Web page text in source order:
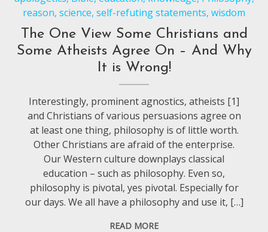
reason,science,self-refuting statements,wisdom
The One View Some Christians and
Some Atheists Agree On – And Why
It is Wrong!
Interestingly, prominent agnostics, atheists [1]
and Christians of various persuasions agree on
at least one thing, philosophy is of little worth.
Other Christians are afraid of the enterprise.
Our Western culture downplays classical
education – such as philosophy. Even so,
philosophy is pivotal, yes pivotal. Especially for
our days. We all have a philosophy and use it, […]
READ MORE